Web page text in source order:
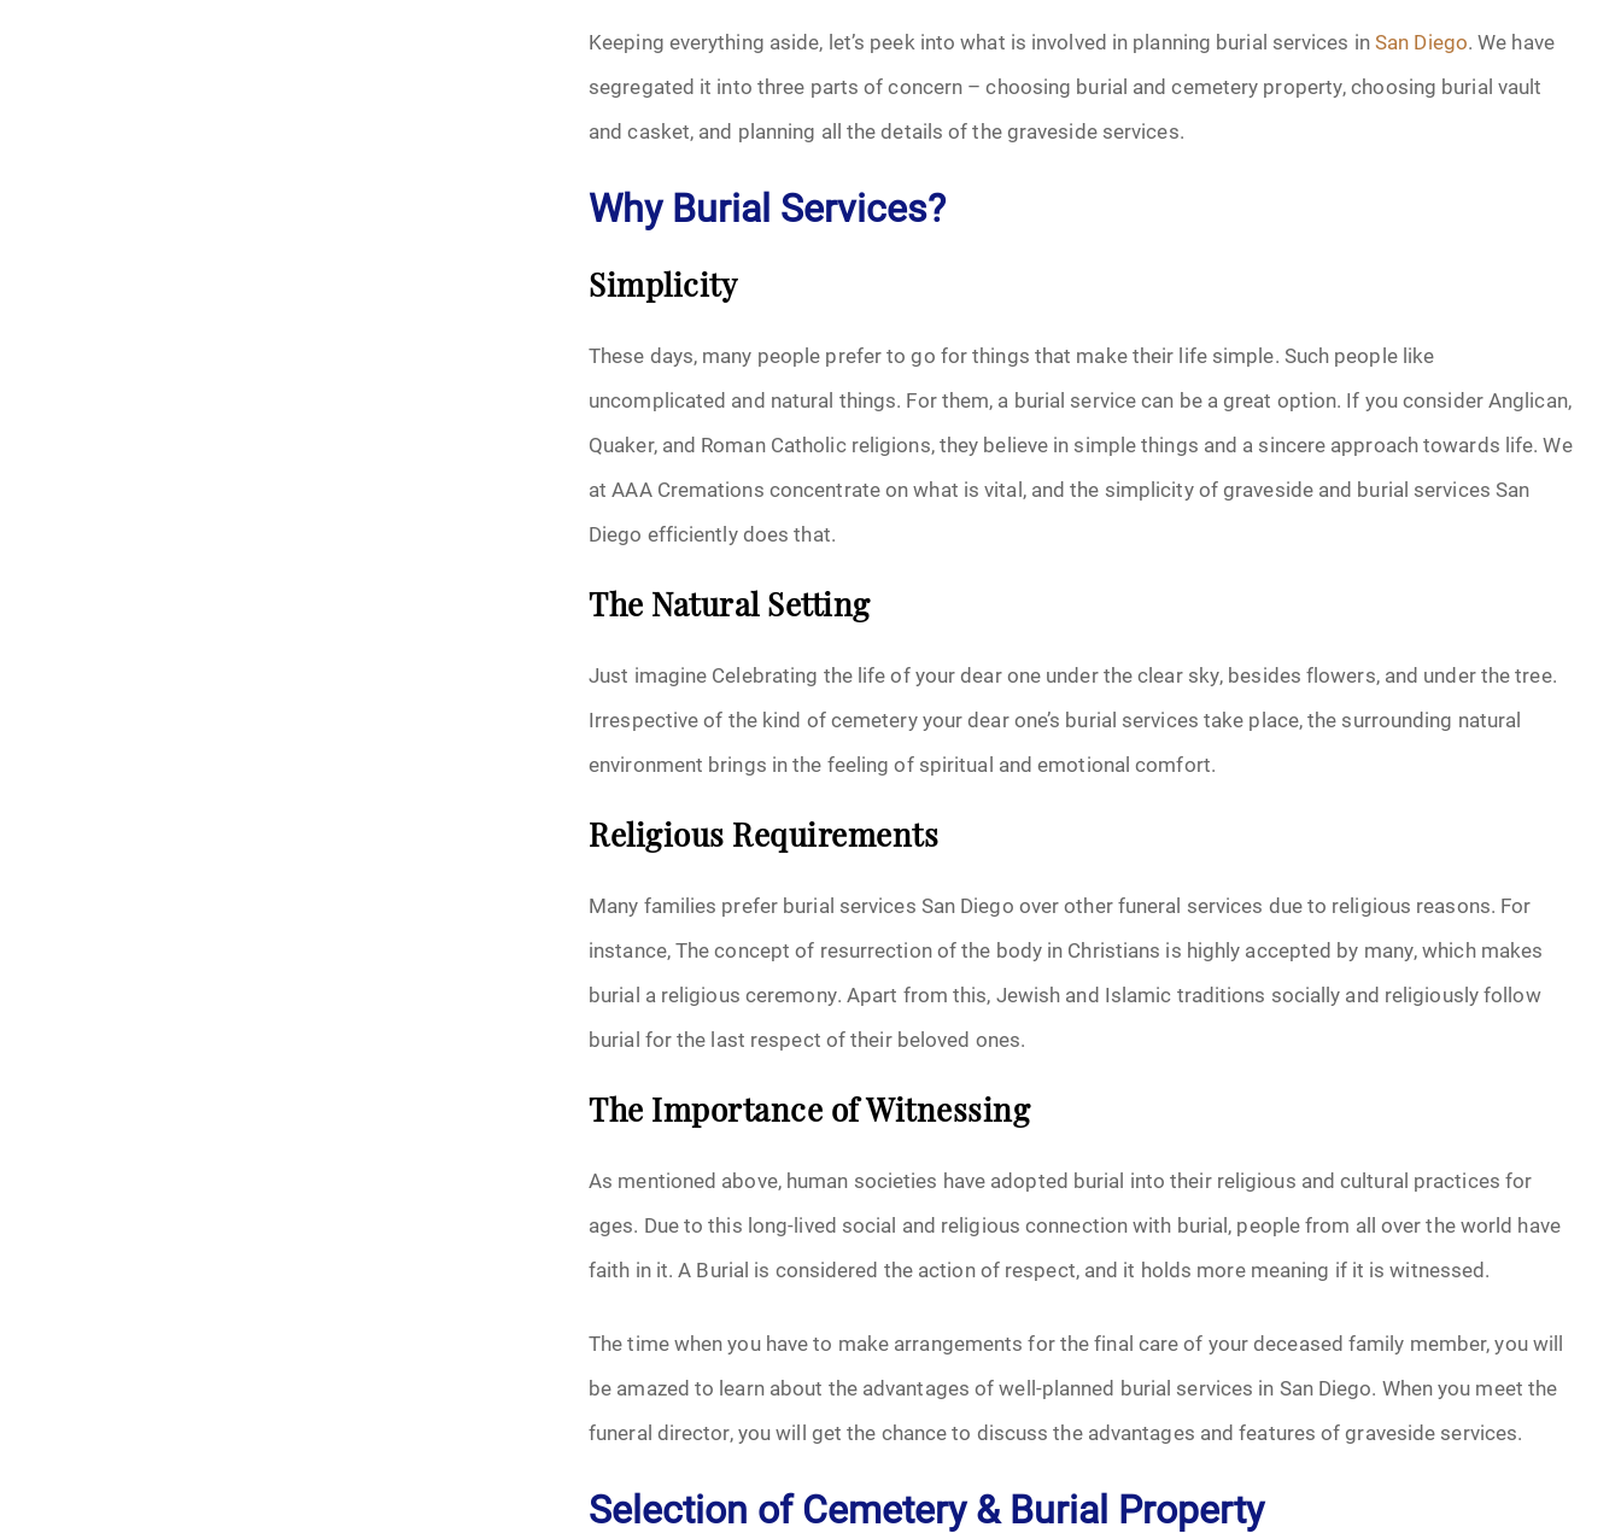
Keeping everything aside, let’s peek into what is involved in planning burial services inSan Diego. We have
segregated it into three parts of concern – choosing burial and cemetery property, choosing burial vault
and casket, and planning all the details of the graveside services.
Why Burial Services?
Simplicity
These days, many people prefer to go for things that make their life simple. Such people like
uncomplicated and natural things. For them, a burial service can be a great option. If you consider Anglican,
Quaker, and Roman Catholic religions, they believe in simple things and a sincere approach towards life. We
at AAA Cremations concentrate on what is vital, and the simplicity of graveside and burial services San
Diego efficiently does that.
The Natural Setting
Just imagine Celebrating the life of your dear one under the clear sky, besides flowers, and under the tree.
Irrespective of the kind of cemetery your dear one’s burial services take place, the surrounding natural
environment brings in the feeling of spiritual and emotional comfort.
Religious Requirements
Many families prefer burial services San Diego over other funeral services due to religious reasons. For
instance, The concept of resurrection of the body in Christians is highly accepted by many, which makes
burial a religious ceremony. Apart from this, Jewish and Islamic traditions socially and religiously follow
burial for the last respect of their beloved ones.
The Importance of Witnessing
As mentioned above, human societies have adopted burial into their religious and cultural practices for
ages. Due to this long-lived social and religious connection with burial, people from all over the world have
faith in it. A Burial is considered the action of respect, and it holds more meaning if it is witnessed.
The time when you have to make arrangements for the final care of your deceased family member, you will
be amazed to learn about the advantages of well-planned burial services in San Diego. When you meet the
funeral director, you will get the chance to discuss the advantages and features of graveside services.
Selection of Cemetery & Burial Property